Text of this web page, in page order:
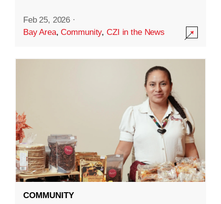
Feb 25, 2026 ·
Bay Area,Community,CZI in the News
COMMUNITY